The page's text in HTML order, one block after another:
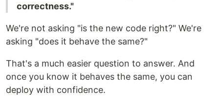
correctness."
We're not asking "is the new code right?" We're
asking "does it behave the same?"
That's a much easier question to answer. And
once you know it behaves the same, you can
deploy with confidence.